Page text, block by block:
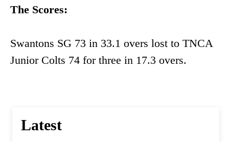
The Scores:
Swantons SG 73 in 33.1 overs lost to TNCA
Junior Colts 74 for three in 17.3 overs.
Latest